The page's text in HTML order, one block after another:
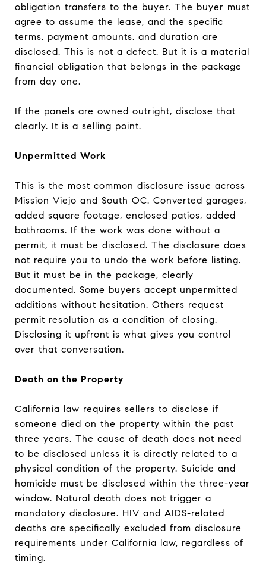
obligation transfers to the buyer. The buyer must
agree to assume the lease, and the specific
terms, payment amounts, and duration are
disclosed. This is not a defect. But it is a material
financial obligation that belongs in the package
from day one.
If the panels are owned outright, disclose that
clearly. It is a selling point.
Unpermitted Work
This is the most common disclosure issue across
Mission Viejo and South OC. Converted garages,
added square footage, enclosed patios, added
bathrooms. If the work was done without a
permit, it must be disclosed. The disclosure does
not require you to undo the work before listing.
But it must be in the package, clearly
documented. Some buyers accept unpermitted
additions without hesitation. Others request
permit resolution as a condition of closing.
Disclosing it upfront is what gives you control
over that conversation.
Death on the Property
California law requires sellers to disclose if
someone died on the property within the past
three years. The cause of death does not need
to be disclosed unless it is directly related to a
physical condition of the property. Suicide and
homicide must be disclosed within the three-year
window. Natural death does not trigger a
mandatory disclosure. HIV and AIDS-related
deaths are specifically excluded from disclosure
requirements under California law, regardless of
timing.